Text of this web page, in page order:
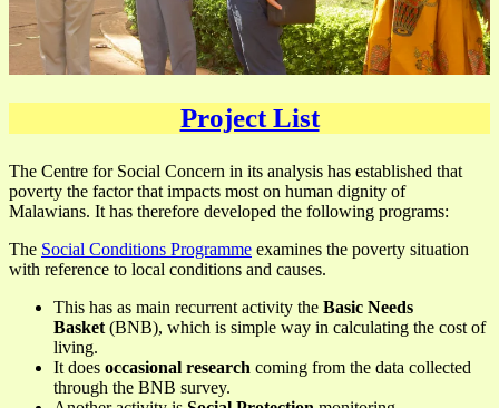
Project List
The Centre for Social Concern in its analysis has established that
poverty the factor that impacts most on human dignity of
Malawians. It has therefore developed the following programs:
The Social Conditions Programme examines the poverty situation
with reference to local conditions and causes.
This has as main recurrent activity the Basic Needs
Basket (BNB), which is simple way in calculating the cost of
living.
It does occasional research coming from the data collected
through the BNB survey.